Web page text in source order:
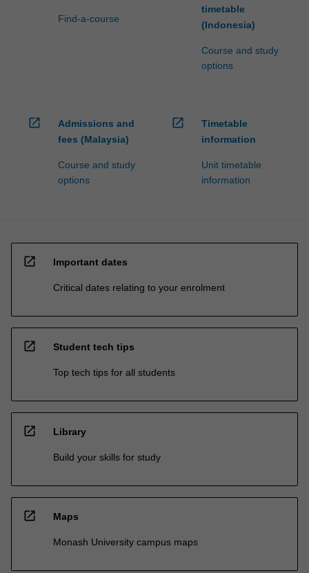
Find-a-course
timetable
(Indonesia)
Course and study
options
open_in_new
Admissions and
fees (Malaysia)
Course and study
options
open_in_new
Timetable
information
Unit timetable
information
open_in_new Important dates
Critical dates relating to your enrolment
open_in_new Student tech tips
Top tech tips for all students
open_in_new Library
Build your skills for study
open_in_new Maps
Monash University campus maps